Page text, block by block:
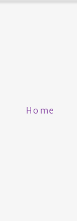
Home